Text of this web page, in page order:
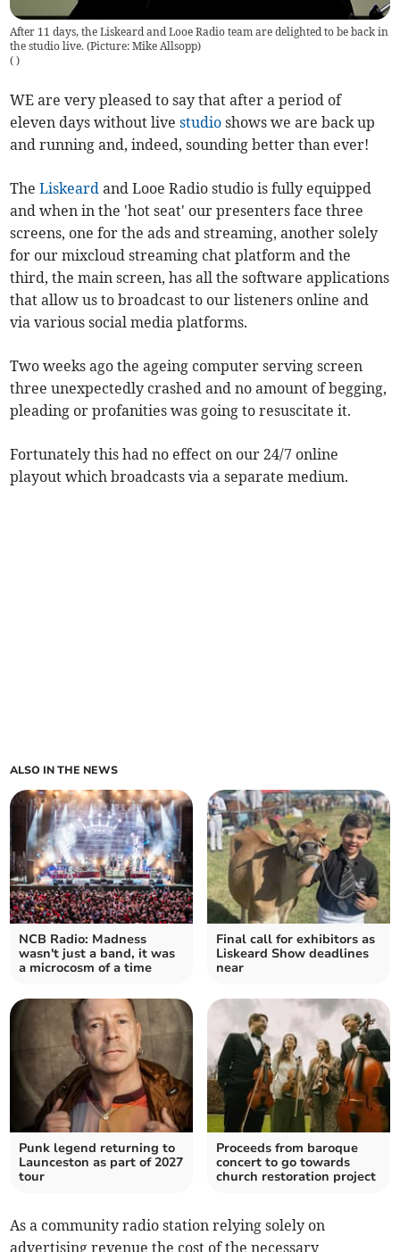
After 11 days, the Liskeard and Looe Radio team are delighted to be back in
the studio live. (Picture: Mike Allsopp)
( )
WE are very pleased to say that after a period of
eleven days without livestudio shows we are back up
and running and, indeed, sounding better than ever!
TheLiskeard and Looe Radio studio is fully equipped
and when in the 'hot seat' our presenters face three
screens, one for the ads and streaming, another solely
for our mixcloud streaming chat platform and the
third, the main screen, has all the software applications
that allow us to broadcast to our listeners online and
via various social media platforms.
Two weeks ago the ageing computer serving screen
three unexpectedly crashed and no amount of begging,
pleading or profanities was going to resuscitate it.
Fortunately this had no effect on our 24/7 online
playout which broadcasts via a separate medium.
ALSO IN THE NEWS
NCB Radio: Madness
wasn't just a band, it was
a microcosm of a time
Final call for exhibitors as
Liskeard Show deadlines
near
Punk legend returning to
Launceston as part of 2027
tour
Proceeds from baroque
concert to go towards
church restoration project
As a community radio station relying solely on
advertising revenue the cost of the necessary